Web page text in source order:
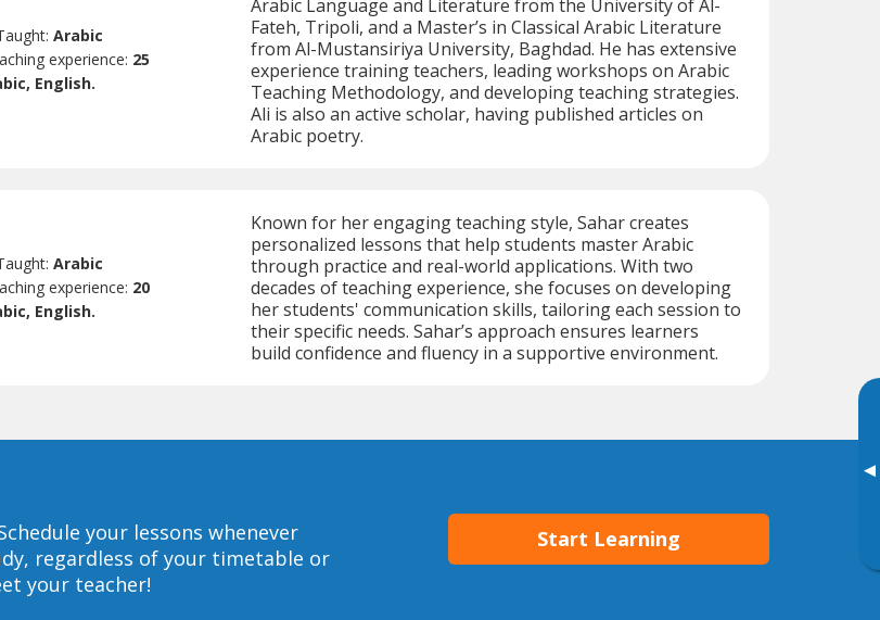
▸
Arabic
experience: 25
English.
Arabic Language and Literature from the University of Al-
Fateh, Tripoli, and a Master’s in Classical Arabic Literature
from Al-Mustansiriya University, Baghdad. He has extensive
experience training teachers, leading workshops on Arabic
Teaching Methodology, and developing teaching strategies.
Ali is also an active scholar, having published articles on
Arabic poetry.
Arabic
experience: 20
English.
Known for her engaging teaching style, Sahar creates
personalized lessons that help students master Arabic
through practice and real-world applications. With two
decades of teaching experience, she focuses on developing
her students' communication skills, tailoring each session to
their specific needs. Sahar’s approach ensures learners
build confidence and fluency in a supportive environment.
your lessons whenever
regardless of your timetable or
your teacher!
Start Learning